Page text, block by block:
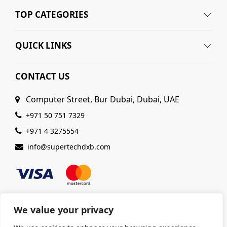
We value your privacy
TOP CATEGORIES
QUICK LINKS
CONTACT US
Computer Street, Bur Dubai, Dubai, UAE
+971 50 751 7329
+971 4 3275554
info@supertechdxb.com